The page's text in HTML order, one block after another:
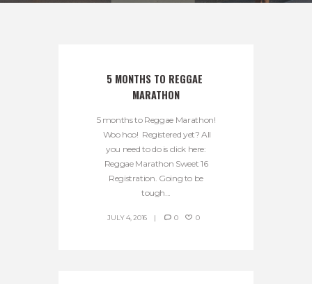
5 MONTHS TO REGGAE
MARATHON
5 months to Reggae Marathon!
Woo hoo! Registered yet? All
you need to do is click here:
Reggae Marathon Sweet 16
Registration. Going to be
tough...
JULY 4, 2016 0 0